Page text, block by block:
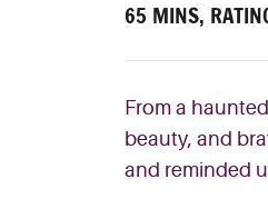
65 MINS,
From a
beauty, and
and reminded